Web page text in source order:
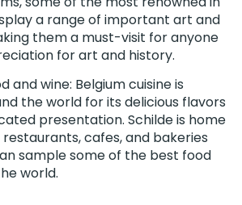
a range of important art and
them a must-visit for anyone
for art and history.
and wine: Belgium cuisine is
the world for its delicious flavors
presentation. Schilde is home
cafes, and bakeries
sample some of the best food
world.